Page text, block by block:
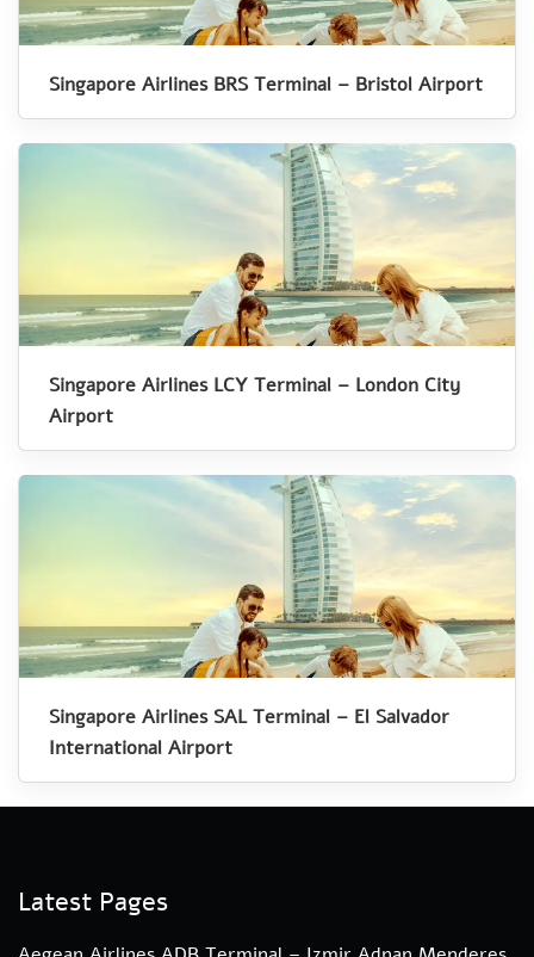
Singapore Airlines BRS Terminal – Bristol Airport
Singapore Airlines LCY Terminal – London City
Airport
Singapore Airlines SAL Terminal – El Salvador
International Airport
Latest Pages